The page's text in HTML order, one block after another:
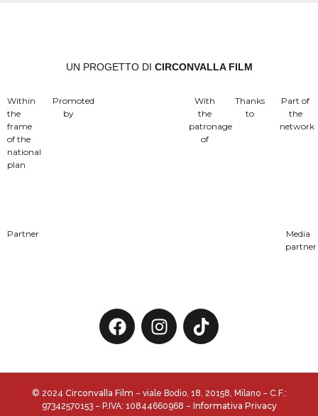
UN PROGETTO DI CIRCONVALLA FILM
Within
the
frame
of the
national
plan
Promoted
by
With
the
patronage
of
Thanks
to
Part of
the
network
Partner
Media
partner
© 2024 Circonvalla Film – viale Bodio, 18, 20158, Milano – C.F.:
97342570153 – P.IVA: 10844660968 – Informativa Privacy